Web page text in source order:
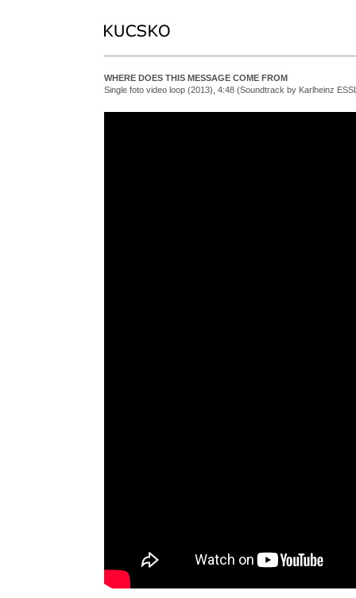
WHERE DOES THIS MESSAGE COME FROM
Single foto video loop (2013), 4:48 (Soundtrack by Karlheinz